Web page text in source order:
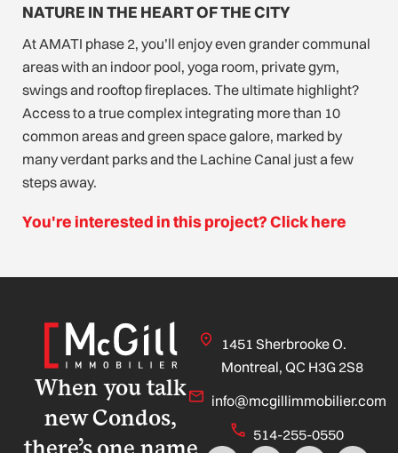
NATURE IN THE HEART OF THE CITY
At AMATI phase 2, you’ll enjoy even grander communal
areas with an indoor pool, yoga room, private gym,
swings and rooftop fireplaces. The ultimate highlight?
Access to a true complex integrating more than 10
common areas and green space galore, marked by
many verdant parks and the Lachine Canal just a few
steps away.
You're interested in this project? Click here
When you talk
new Condos,
there’s one name
1451 Sherbrooke O.
Montreal, QC H3G 2S8
info@mcgillimmobilier.com
514-255-0550